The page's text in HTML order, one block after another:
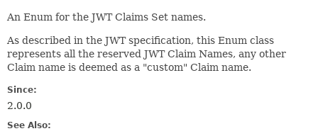
An Enum for the JWT Claims Set names.
As described in the JWT specification, this Enum class
represents all the reserved JWT Claim Names, any other
Claim name is deemed as a "custom" Claim name.
Since:
2.0.0
See Also: